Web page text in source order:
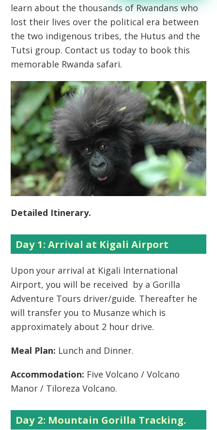
learn about the thousands of Rwandans who
lost their lives over the political era between
the two indigenous tribes, the Hutus and the
Tutsi group. Contact us today to book this
memorable Rwanda safari.
Detailed Itinerary.
Day 1: Arrival at Kigali Airport
Upon your arrival at Kigali International
Airport, you will be received by a Gorilla
Adventure Tours driver/guide. Thereafter he
will transfer you to Musanze which is
approximately about 2 hour drive.
Meal Plan: Lunch and Dinner.
Accommodation: Five Volcano / Volcano
Manor / Tiloreza Volcano.
Day 2: Mountain Gorilla Tracking.